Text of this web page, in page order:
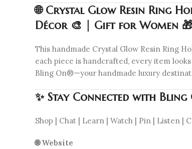
🌐 Crystal Glow Resin Ring
Décor 🎨 | Gift for Women
This handmade Crystal Glow Resin Ring
each piece is handcrafted, every item
Bling On®—your handmade luxury
✨ Stay Connected with Bling
Shop | Chat | Learn | Watch | Pin | Listen |
🌐 Website